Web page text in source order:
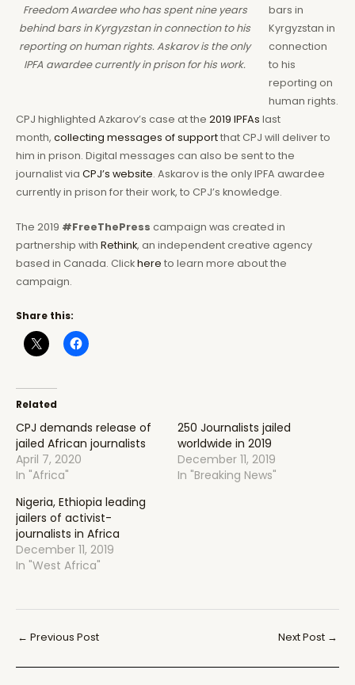
Freedom Awardee who has spent nine years
behind bars in Kyrgyzstan in connection to his
reporting on human rights. Askarov is the only
IPFA awardee currently in prison for his work.
bars in
Kyrgyzstan in
connection
to his
reporting on
human rights.
CPJ highlighted Azkarov’s case at the 2019 IPFAs last
month, collecting messages of supportthat CPJ will deliver to
him in prison. Digital messages can also be sent to the
journalist via CPJ’s website. Askarov is the only IPFA awardee
currently in prison for their work, to CPJ’s knowledge.
The 2019 #FreeThePress campaign was created in
partnership with Rethink, an independent creative agency
based in Canada. Clickhere to learn more about the
campaign.
Share this:
Related
CPJ demands release of
jailed African journalists
April 7, 2020
In "Africa"
250 Journalists jailed
worldwide in 2019
December 11, 2019
In "Breaking News"
Nigeria, Ethiopia leading
jailers of activist-
journalists in Africa
December 11, 2019
In "West Africa"
Post
← Previous Post Next Post →